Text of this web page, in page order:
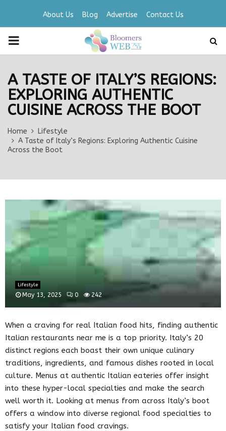
About Us Blog Advertise Contact Us
PRIMARY
A TASTE OF ITALY’S REGIONS:
EXPLORING AUTHENTIC
CUISINE ACROSS THE BOOT
Home
Lifestyle
A Taste of Italy’s Regions: Exploring Authentic Cuisine
Across the Boot
Lifestyle
May 13, 2025 0 242
When a craving for real Italian food hits, finding authentic
Italian restaurants near me is a top priority. Italy’s 20
distinct regions each boast their own unique culinary
traditions, ingredients, and famous dishes rooted in local
culture. Menus at authentic Italian eateries offer insight
into these hyper-local specialties and make the search
well worth it. Looking at menus from across Italy’s boot
offers a window into diverse regional food specialties to
satisfy your Italian food cravings.